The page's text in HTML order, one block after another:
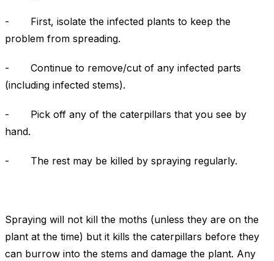
- First, isolate the infected plants to keep the
problem from spreading.
- Continue to remove/cut of any infected parts
(including infected stems).
- Pick off any of the caterpillars that you see by
hand.
- The rest may be killed by spraying regularly.
Spraying will not kill the moths (unless they are on the
plant at the time) but it kills the caterpillars before they
can burrow into the stems and damage the plant. Any